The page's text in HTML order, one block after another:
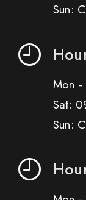
Sun:
Mon
Sat:
Sun: